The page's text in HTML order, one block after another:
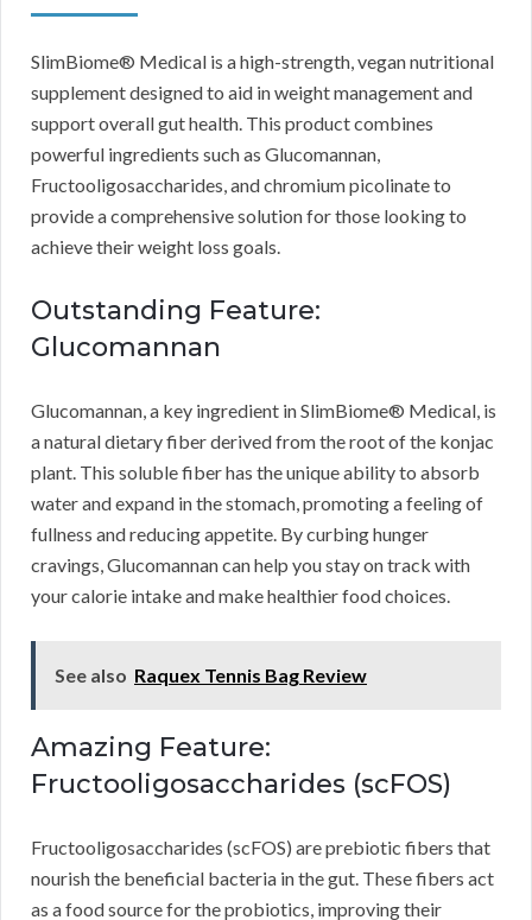
SlimBiome® Medical is a high-strength, vegan nutritional
supplement designed to aid in weight management and
support overall gut health. This product combines
powerful ingredients such as Glucomannan,
Fructooligosaccharides, and chromium picolinate to
provide a comprehensive solution for those looking to
achieve their weight loss goals.
Outstanding Feature:
Glucomannan
Glucomannan, a key ingredient in SlimBiome® Medical, is
a natural dietary fiber derived from the root of the konjac
plant. This soluble fiber has the unique ability to absorb
water and expand in the stomach, promoting a feeling of
fullness and reducing appetite. By curbing hunger
cravings, Glucomannan can help you stay on track with
your calorie intake and make healthier food choices.
See also Raquex Tennis Bag Review
Amazing Feature:
Fructooligosaccharides (scFOS)
Fructooligosaccharides (scFOS) are prebiotic fibers that
nourish the beneficial bacteria in the gut. These fibers act
as a food source for the probiotics, improving their